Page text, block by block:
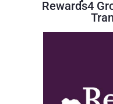
Rewards4